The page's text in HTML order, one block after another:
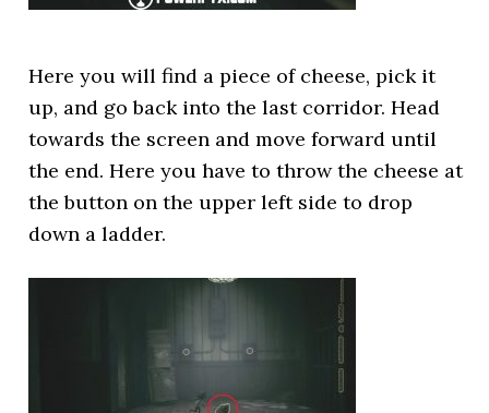
Here you will find a piece of cheese, pick it
up, and go back into the last corridor. Head
towards the screen and move forward until
the end. Here you have to throw the cheese at
the button on the upper left side to drop
down a ladder.